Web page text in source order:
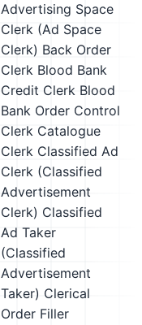
Advertising Space
Clerk (Ad Space
Clerk) Back Order
Clerk Blood Bank
Credit Clerk Blood
Bank Order Control
Clerk Catalogue
Clerk Classified Ad
Clerk (Classified
Advertisement
Clerk) Classified
Ad Taker
(Classified
Advertisement
Taker) Clerical
Order Filler